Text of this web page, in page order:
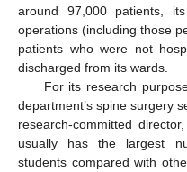
around 97,000 patients,
operations (including those
patients who were not
discharged from its wards.
For its research
department’s spine surgery
research-committed
usually has the largest
students compared with
11. May
12. May
13. May
14. May
15. May
16. May
17. May
18. May
19. May
21. May
22. May
23. May
24. May
25. May
26. May
27. May
28. May
29. May
31. May
1. Jun
2. Jun
3. Jun
4. Jun
5. Jun
6. Jun
7. Jun
8. Jun
10. Jun
11. Jun
12. Jun
13. Jun
14. Jun
15. Jun
16. Jun
17. Jun
18. Jun
20. Jun
21. Jun
22. Jun
23. Jun
24. Jun
25. Jun
26. Jun
27. Jun
28. Jun
30. Jun
10. Jul
11. Jul
12. Jul
13. Jul
14. Jul
15. Jul
16. Jul
17. Jul
18. Jul
20. Jul
21. Jul
22. Jul
23. Jul
24. Jul
25. Jul
26. Jul
27. Jul
28. Jul
30. Jul
31. Jul
1. Aug
2. Aug
3. Aug
4. Aug
5. Aug
6. Aug
7. Aug